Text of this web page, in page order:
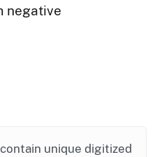
negative
unique digitized